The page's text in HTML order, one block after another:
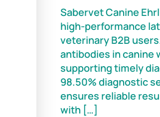
Sabervet Canine
high-performance
veterinary B2B
antibodies in canine
supporting timely
98.50% diagnostic
ensures reliable
with […]